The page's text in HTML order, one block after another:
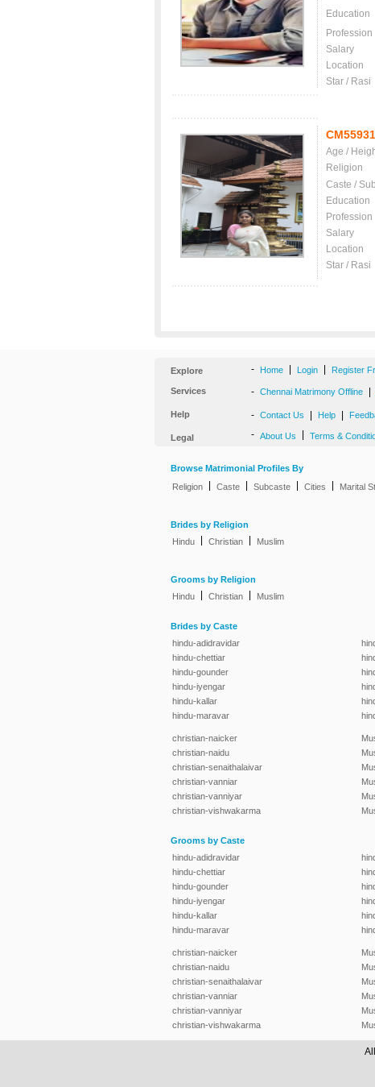
Education
Profession
Salary
Location
Star / Rasi
Age /
Religion
Caste /
Education
Profession
Salary
Location
Star / Rasi
Explore - Home Login Register
Services - Chennai Matrimony Offline
Help - Contact Us Help
Legal - About Us Terms &
Browse Matrimonial Profiles By
Religion
Caste Subcaste Cities Marital
Brides by Religion
Hindu
Christian Muslim
Grooms by Religion
Hindu
Christian Muslim
Brides by Caste
hindu-adidravidar
hindu-chettiar
hindu-gounder
hindu-iyengar
hindu-kallar
hindu-maravar
christian-naicker
christian-naidu
christian-senaithalaivar
christian-vanniar
christian-vanniyar
christian-vishwakarma
Grooms by Caste
hindu-adidravidar
hindu-chettiar
hindu-gounder
hindu-iyengar
hindu-kallar
hindu-maravar
christian-naicker
christian-naidu
christian-senaithalaivar
christian-vanniar
christian-vanniyar
christian-vishwakarma